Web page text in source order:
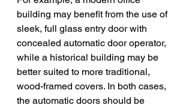
building may benefit from the use of
sleek, full glass entry door with
concealed automatic door operator,
while a historical building may be
better suited to more traditional,
wood-framed covers. In both cases,
the automatic doors should be